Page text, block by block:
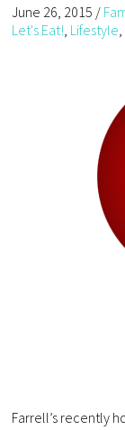
June 26, 2015 /
Let's Eat! Lifestyle
Farrell’s recently